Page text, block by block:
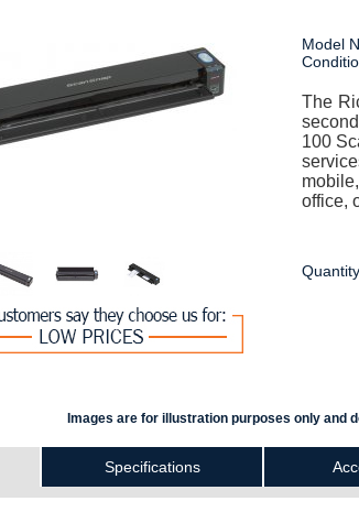
Model
The
100
office,
Images are for illustration purposes only and
Specifications